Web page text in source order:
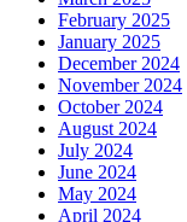
February 2025
January 2025
December 2024
November 2024
October 2024
August 2024
July 2024
June 2024
May 2024
April 2024